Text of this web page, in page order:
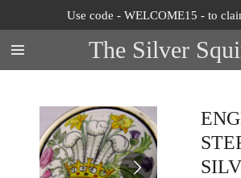
to
main
content
The Silver
Use code - WELCOME15 - to